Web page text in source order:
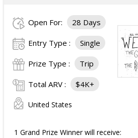
Open For: 28 Days
Entry Type : Single
Prize Type : Trip
Total ARV : $4K+
United States
1 Grand Prize Winner will receive: